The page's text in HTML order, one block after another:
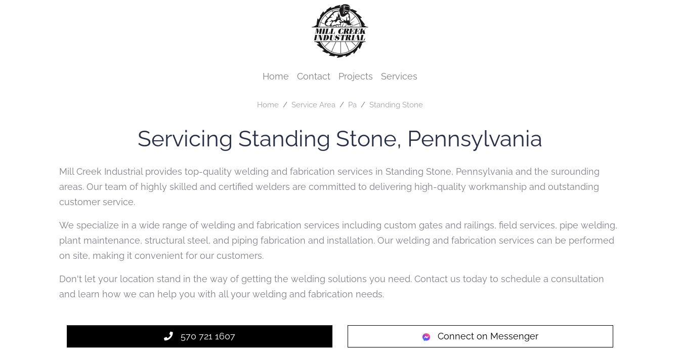
Home Contact Projects Services
Home Service Area Pa Standing Stone
Servicing Standing Stone, Pennsylvania
Mill Creek Industrial provides top-quality welding and fabrication services in Standing Stone, Pennsylvania and the surounding
areas. Our team of highly skilled and certified welders are committed to delivering high-quality workmanship and outstanding
customer service.
We specialize in a wide range of welding and fabrication services including custom gates and railings, field services, pipe welding,
plant maintenance, structural steel, and piping fabrication and installation. Our welding and fabrication services can be performed
on site, making it convenient for our customers.
Don't let your location stand in the way of getting the welding solutions you need. Contact us today to schedule a consultation
and learn how we can help you with all your welding and fabrication needs.
570 721 1607 Connect on Messenger